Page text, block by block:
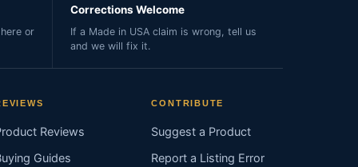
or
Corrections Welcome
If a Made in USA claim is wrong, tell us
and we will fix it.
Reviews
Guides
CONTRIBUTE
Suggest a Product
Report a Listing Error